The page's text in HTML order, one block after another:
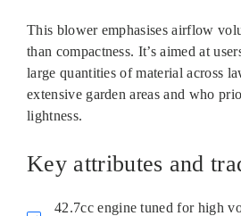
This blower emphasises airflow
than compactness. It’s aimed at
large quantities of material across
extensive garden areas and who
lightness.
Key attributes and
42.7cc engine tuned for high